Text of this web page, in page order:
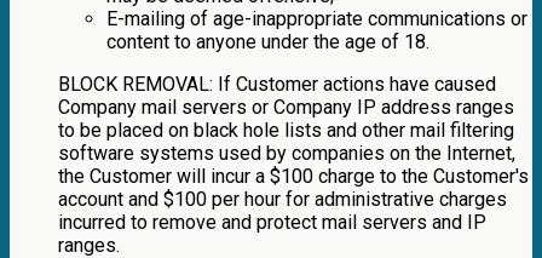
E-mailing of age-inappropriate communications or
content to anyone under the age of 18.
BLOCK REMOVAL: If Customer actions have caused
Company mail servers or Company IP address ranges
to be placed on black hole lists and other mail filtering
software systems used by companies on the Internet,
the Customer will incur a $100 charge to the Customer's
account and $100 per hour for administrative charges
incurred to remove and protect mail servers and IP
ranges.